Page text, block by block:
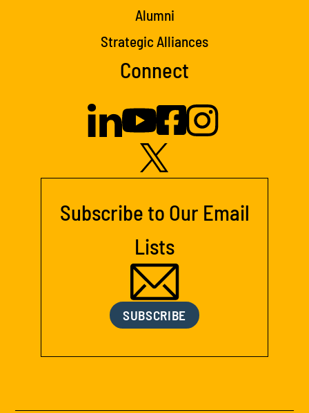
Alumni
Strategic Alliances
Connect
Subscribe to Our Email
Lists
SUBSCRIBE